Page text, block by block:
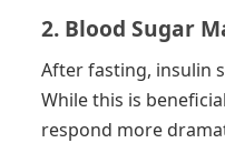
2. Blood Sugar
After fasting, insulin
While this is
respond more